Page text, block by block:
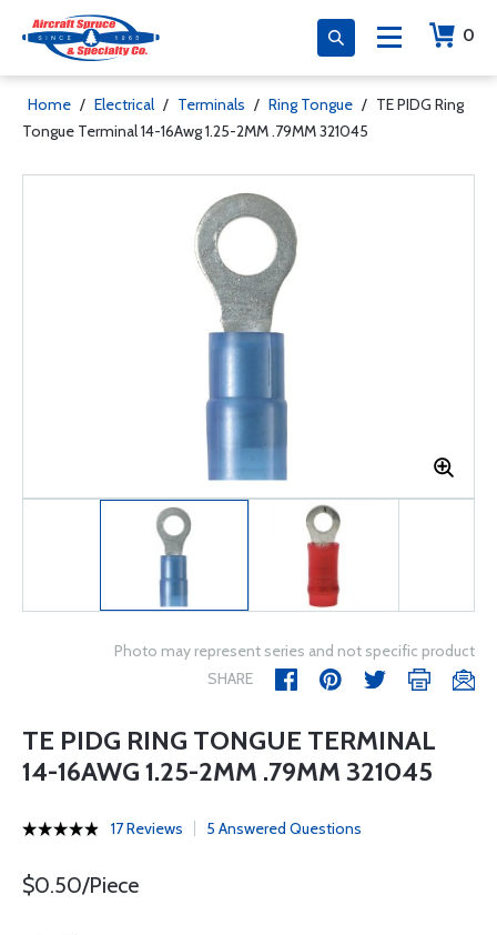
0
Home / Electrical / Terminals / Ring Tongue / TE PIDG Ring
Tongue Terminal 14-16Awg 1.25-2MM .79MM 321045
Photo may represent series and not specific product
SHARE
TE PIDG RING TONGUE TERMINAL
14-16AWG 1.25-2MM .79MM 321045
17 Reviews 5 Answered Questions
$0.50/Piece